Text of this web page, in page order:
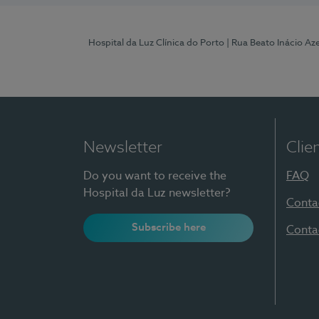
Hospital da Luz Clínica do Porto | Rua Beato Inácio
Newsletter
Do you want to receive the
Hospital da Luz newsletter?
Subscribe here
FAQ